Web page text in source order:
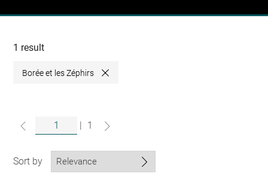
Recherche
collections
1 result
Borée et les Zéphirs Close
1
Sort by